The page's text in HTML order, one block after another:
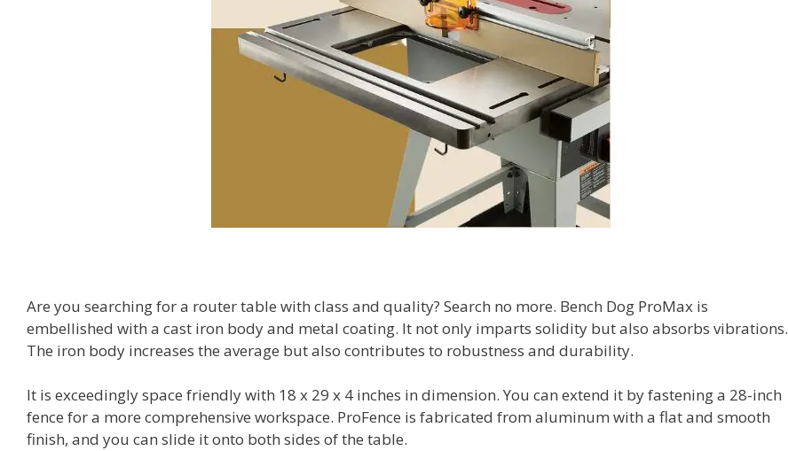
Are you searching for a router table with class and quality? Search no more. Bench Dog ProMax is
embellished with a cast iron body and metal coating. It not only imparts solidity but also absorbs vibrations.
The iron body increases the average but also contributes to robustness and durability.
It is exceedingly space friendly with 18 x 29 x 4 inches in dimension. You can extend it by fastening a 28-inch
fence for a more comprehensive workspace. ProFence is fabricated from aluminum with a flat and smooth
finish, and you can slide it onto both sides of the table.